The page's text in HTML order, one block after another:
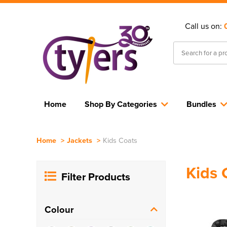
Call us on:
Home Shop By Categories Bundles
Home > Jackets > Kids Coats
Filter Products
Colour
Kids